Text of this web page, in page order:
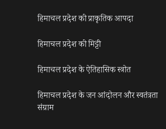
हिमाचल प्रदेश की प्राकृतिक आपदा
हिमाचल प्रदेश की मिट्टी
हिमाचल प्रदेश के ऐतिहासिक स्त्रोत
हिमाचल प्रदेश के जन आंदोलन और स्वतंत्रता
संग्राम